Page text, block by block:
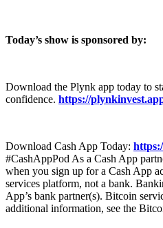
Today’s show is sponsored by:
Download the Plynk app today to
confidence. https://
Download Cash App Today:
#CashAppPod As a Cash App
when you sign up for a Cash App
services platform, not a bank.
App’s bank partner(s). Bitcoin
additional information, see the